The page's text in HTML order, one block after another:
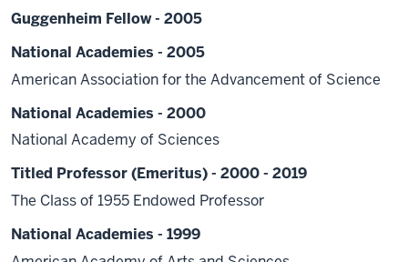
Guggenheim Fellow - 2005
National Academies - 2005
American Association for the Advancement of Science
National Academies - 2000
National Academy of Sciences
Titled Professor (Emeritus) - 2000 - 2019
The Class of 1955 Endowed Professor
National Academies - 1999